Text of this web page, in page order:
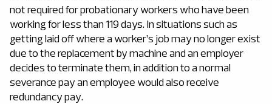
not required for probationary workers who have been
working for less than 119 days. In situations such as
getting laid off where a worker’s job may no longer exist
due to the replacement by machine and an employer
decides to terminate them, in addition to a normal
severance pay an employee would also receive
redundancy pay.